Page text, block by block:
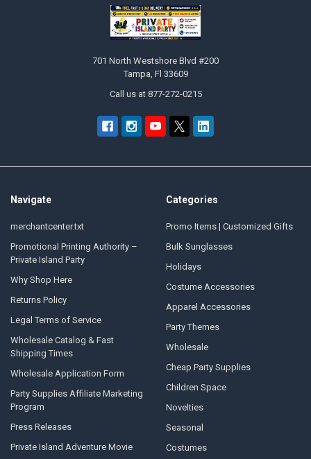
701 North Westshore Blvd #200
Tampa, Fl 33609
Call us at 877-272-0215
Navigate
merchantcenter.txt
Promotional Printing Authority –
Private Island Party
Why Shop Here
Returns Policy
Legal Terms of Service
Wholesale Catalog & Fast
Shipping Times
Wholesale Application Form
Party Supplies Affiliate Marketing
Program
Press Releases
Private Island Adventure Movie
Categories
Promo Items | Customized Gifts
Bulk Sunglasses
Holidays
Costume Accessories
Apparel Accessories
Party Themes
Wholesale
Cheap Party Supplies
Children Space
Novelties
Seasonal
Costumes